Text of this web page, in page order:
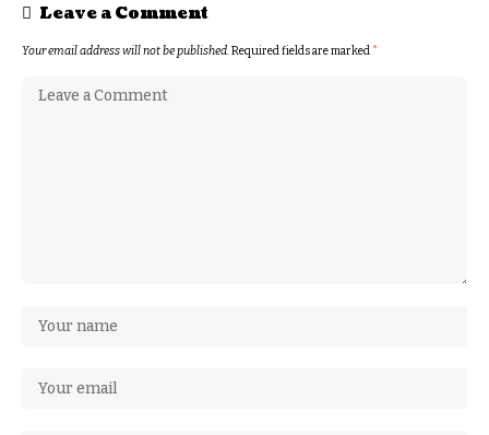
Leave a Comment
Your email address will not be published.Required fields are marked*